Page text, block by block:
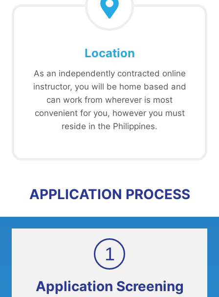
Location
As an independently contracted online
instructor, you will be home based and
can work from wherever is most
convenient for you, however you must
reside in the Philippines.
APPLICATION PROCESS
1
Application Screening